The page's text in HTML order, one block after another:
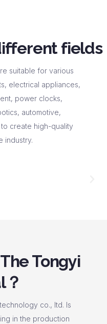
fields
suitable for various
electrical appliances,
power clocks,
automotive,
create high-quality
industry.
Tongyi
co., ltd. Is
in the production